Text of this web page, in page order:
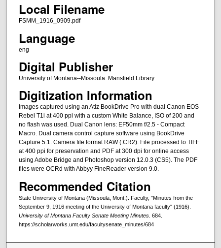
Local Filename
FSMM_1916_0909.pdf
Language
eng
Digital Publisher
University of Montana--Missoula. Mansfield Library
Digitization Information
Images captured using an Atiz BookDrive Pro with dual Canon EOS
Rebel T1i at 400 ppi with a custom White Balance, ISO of 200 and
no flash was used. Dual Canon lens: EF50mm f/2.5 - Compact
Macro. Dual camera control capture software using BookDrive
Capture 5.1. Camera file format RAW (.CR2). File processed to TIFF
at 400 ppi for preservation and PDF at 300 dpi for online access
using Adobe Bridge and Photoshop version 12.0.3 (CS5). The PDF
files were OCRd with Abbyy FineReader version 9.0.
Recommended Citation
State University of Montana (Missoula, Mont.). Faculty, "Minutes from the
September 9, 1916 meeting of the University of Montana faculty" (1916).
University of Montana Faculty Senate Meeting Minutes. 684.
https://scholarworks.umt.edu/facultysenate_minutes/684